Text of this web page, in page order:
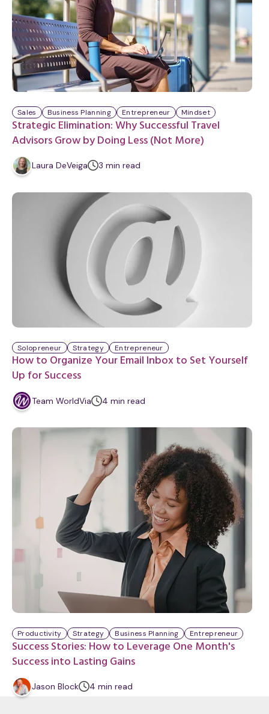
Strategic Elimination: Why Successful Travel
Advisors Grow by Doing Less (Not More)
Sales Business Planning Entrepreneur Mindset
Laura DeVeiga 3 m
n
t
min read
How to Organize Your Email Inbox to Set Yourself
Up for Success
Solopreneur Strategy Entrepreneur
Team WorldVia 4 m
n
t
e
min read
Success Stories: How to Leverage One Month's
Success into Lasting Gains
Productivity Strategy Business Planning Entrepreneur
Jason Block 4 m
min read